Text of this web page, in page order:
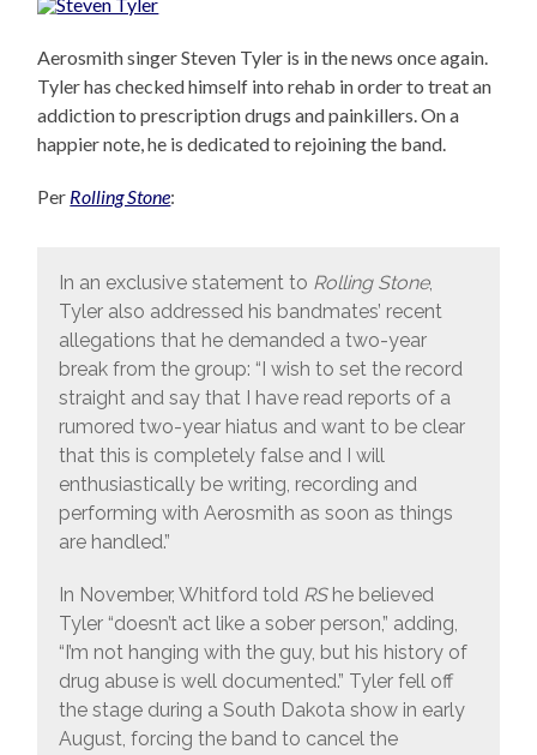
Aerosmith singer Steven Tyler is in the news once again.
Tyler has checked himself into rehab in order to treat an
addiction to prescription drugs and painkillers. On a
happier note, he is dedicated to rejoining the band.
Per Rolling Stone:
In an exclusive statement to Rolling Stone,
Tyler also addressed his bandmates’ recent
allegations that he demanded a two-year
break from the group: “I wish to set the record
straight and say that I have read reports of a
rumored two-year hiatus and want to be clear
that this is completely false and I will
enthusiastically be writing, recording and
performing with Aerosmith as soon as things
are handled.”
In November, Whitford told RShe believed
Tyler “doesn’t act like a sober person,” adding,
“I’m not hanging with the guy, but his history of
drug abuse is well documented.” Tyler fell off
the stage during a South Dakota show in early
August, forcing the band to cancel the